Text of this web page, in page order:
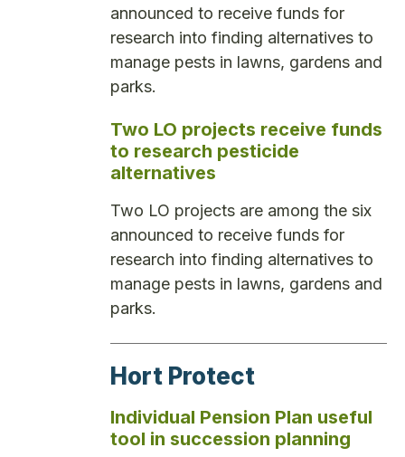
announced to receive funds for
research into finding alternatives to
manage pests in lawns, gardens and
parks.
Two LO projects receive funds
to research pesticide
alternatives
Two LO projects are among the six
announced to receive funds for
research into finding alternatives to
manage pests in lawns, gardens and
parks.
Hort Protect
Individual Pension Plan useful
tool in succession planning